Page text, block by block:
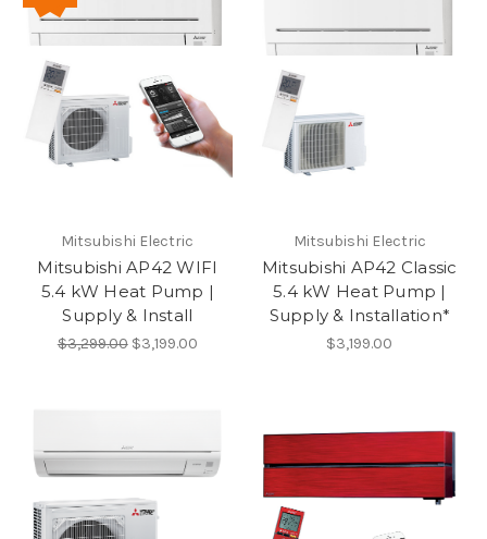
Mitsubishi Electric
Mitsubishi AP42 WIFI
5.4 kW Heat Pump |
Supply & Install
$3,299.00 $3,199.00
Mitsubishi Electric
Mitsubishi AP42 Classic
5.4 kW Heat Pump |
Supply & Installation*
$3,199.00